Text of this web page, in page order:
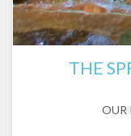
THE
OUR